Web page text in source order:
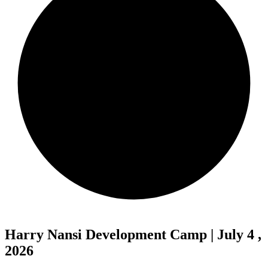
Harry Nansi Development Camp | July 4 ,
2026